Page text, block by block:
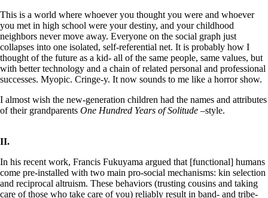
This is a world where whoever you thought you were and whoever
you met in high school were your destiny, and your childhood
neighbors never move away. Everyone on the social graph just
collapses into one isolated, self-referential net. It is probably how I
thought of the future as a kid- all of the same people, same values, but
with better technology and a chain of related personal and professional
successes. Myopic. Cringe-y. It now sounds to me like a horror show.
I almost wish the new-generation children had the names and attributes
of their grandparents One Hundred Years of Solitude –style.
II.
In his recent work, Francis Fukuyama argued that [functional] humans
come pre-installed with two main pro-social mechanisms: kin selection
and reciprocal altruism. These behaviors (trusting cousins and taking
care of those who take care of you) reliably result in band- and tribe-